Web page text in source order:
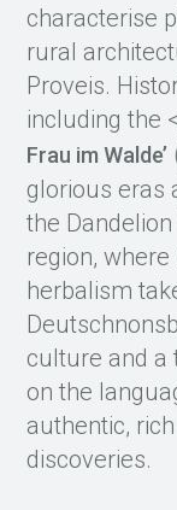
characterise
rural
Proveis.
including the <
Frau im Walde’
glorious eras
the
region,
herbalism
culture and a
on the
authentic,
discoveries.